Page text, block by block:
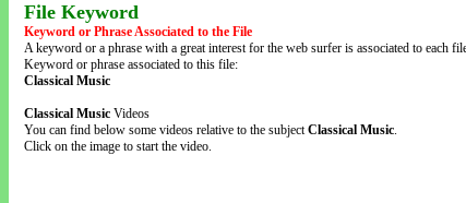
File Keyword
Keyword or Phrase Associated to the File
A keyword or a phrase with a great interest for the web surfer is associated to each
Keyword or phrase associated to this file:
Classical Music
Classical Music Videos
You can find below some videos relative to the subjectClassical Music.
Click on the image to start the video.